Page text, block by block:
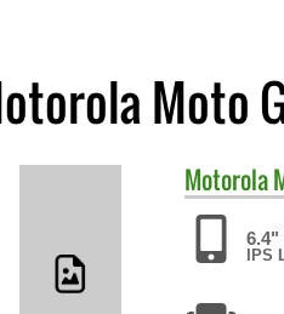
Moto
Motorola
6.4"
IPS